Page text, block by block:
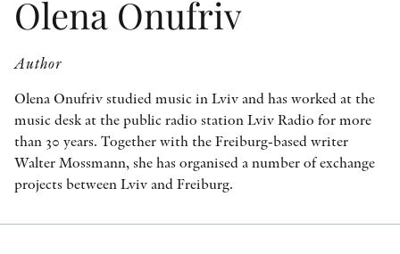
Olena Onufriv
Author
Olena Onufriv studied music in Lviv and has worked at the
music desk at the public radio station Lviv Radio for more
than 30 years. Together with the Freiburg-based writer
Walter Mossmann, she has organised a number of exchange
projects between Lviv and Freiburg.